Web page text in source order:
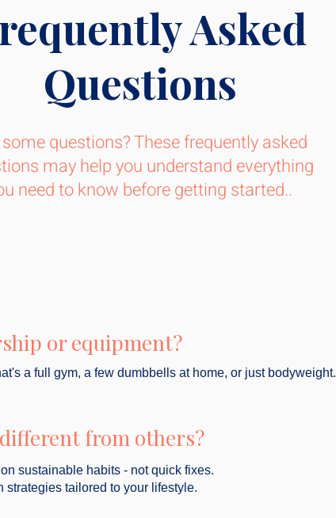
Asked
Questions
questions? These frequently asked
may help you understand everything
need to know before getting started..
or equipment?
a full gym, a few dumbbells at home, or just bodyweight.
from others?
sustainable habits - not quick fixes.
strategies tailored to your lifestyle.